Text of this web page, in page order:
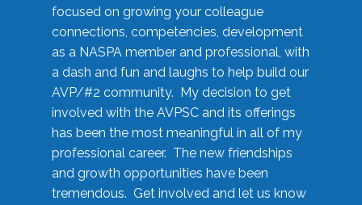
focused on growing your colleague
connections, competencies, development
as a NASPA member and professional, with
a dash and fun and laughs to help build our
AVP/#2 community. My decision to get
involved with the AVPSC and its offerings
has been the most meaningful in all of my
professional career. The new friendships
and growth opportunities have been
tremendous. Get involved and let us know